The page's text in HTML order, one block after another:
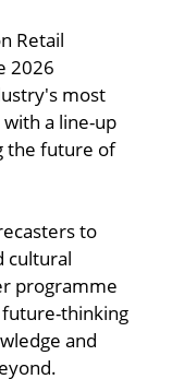
Retail
2026
most
a line-up
the future of
to
cultural
programme
thinking
and